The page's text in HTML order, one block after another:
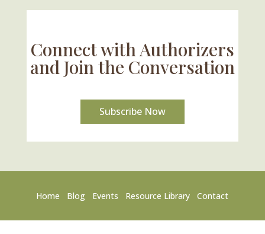
Alter Charter School Movement
Connect with Authorizers
and Join the Conversation
Subscribe Now
Home Blog Events Resource Library Contact